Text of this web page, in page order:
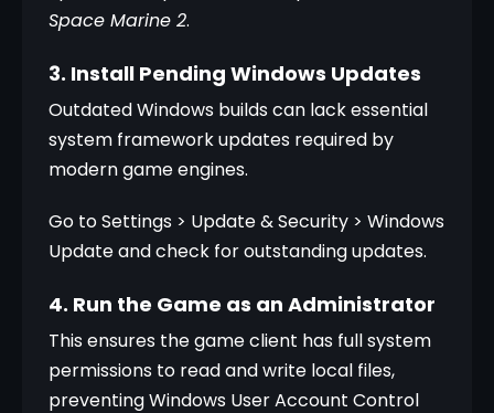
Space Marine 2.
3. Install Pending Windows Updates
Outdated Windows builds can lack essential
system framework updates required by
modern game engines.
Go to Settings > Update & Security > Windows
Update and check for outstanding updates.
4. Run the Game as an Administrator
This ensures the game client has full system
permissions to read and write local files,
preventing Windows User Account Control